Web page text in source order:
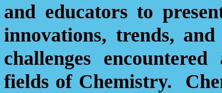
and educators to
innovations, trends,
challenges
fields of Chemistry.